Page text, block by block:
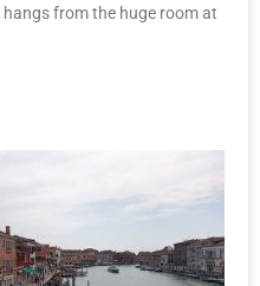
from the huge room at